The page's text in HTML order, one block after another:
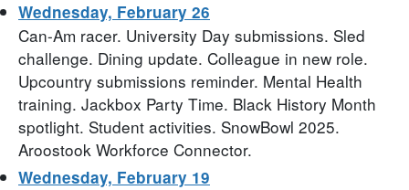
Wednesday, February 26
Can-Am racer. University Day submissions. Sled
challenge. Dining update. Colleague in new role.
Upcountry submissions reminder. Mental Health
training. Jackbox Party Time. Black History Month
spotlight. Student activities. SnowBowl 2025.
Aroostook Workforce Connector.
Wednesday, February 19